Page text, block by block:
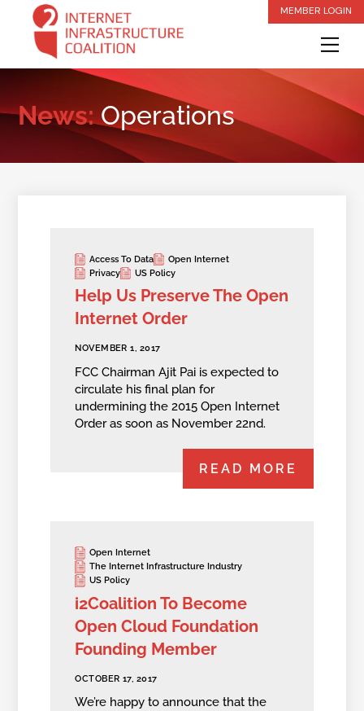
content
MEMBER LOGIN
News:Operations
Access To Data
Open Internet
Privacy
US Policy
Help Us Preserve The Open
Internet Order
NOVEMBER 1, 2017
FCC Chairman Ajit Pai is expected to
circulate his final plan for
undermining the 2015 Open Internet
Order as soon as November 22nd.
READ MORE
Open Internet
The Internet Infrastructure Industry
US Policy
i2Coalition To Become
Open Cloud Foundation
Founding Member
OCTOBER 17, 2017
We’re happy to announce that the